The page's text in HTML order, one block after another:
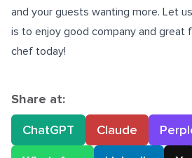
and your guests wanting more. Let
is to enjoy good company and great
chef today!
Share at:
ChatGPT
Claude